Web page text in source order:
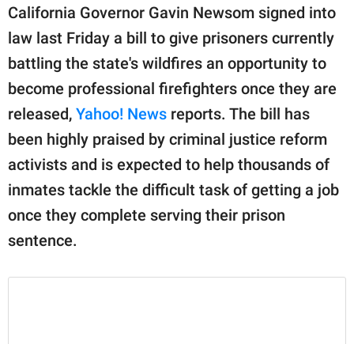
publishing
© GOOD Worldwide Inc.
All Rights Reserved.
California Governor Gavin Newsom signed into
law last Friday a bill to give prisoners currently
battling the state's wildfires an opportunity to
become professional firefighters once they are
released, Yahoo! News reports. The bill has
been highly praised by criminal justice reform
activists and is expected to help thousands of
inmates tackle the difficult task of getting a job
once they complete serving their prison
sentence.